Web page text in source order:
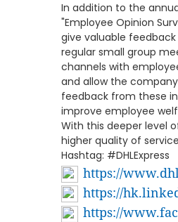
In addition to the
"Employee Opinion
give valuable
regular small group
channels with
and allow the
feedback from these
improve employee
With this deeper level
higher quality of
Hashtag: #DHLExpress
https://
https://
https://